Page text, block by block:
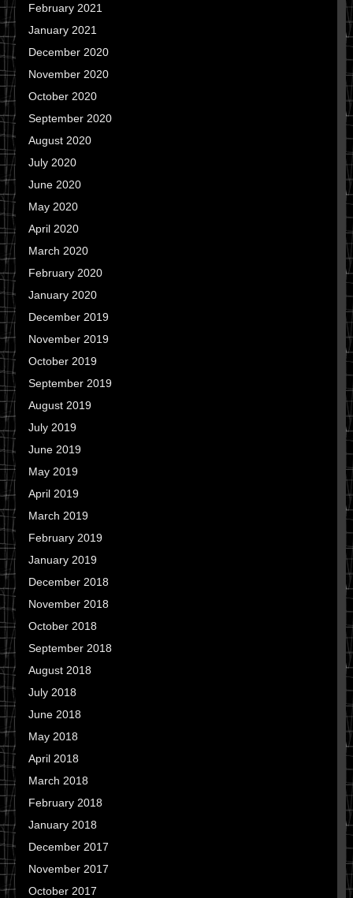
February 2021
January 2021
December 2020
November 2020
October 2020
September 2020
August 2020
July 2020
June 2020
May 2020
April 2020
March 2020
February 2020
January 2020
December 2019
November 2019
October 2019
September 2019
August 2019
July 2019
June 2019
May 2019
April 2019
March 2019
February 2019
January 2019
December 2018
November 2018
October 2018
September 2018
August 2018
July 2018
June 2018
May 2018
April 2018
March 2018
February 2018
January 2018
December 2017
November 2017
October 2017